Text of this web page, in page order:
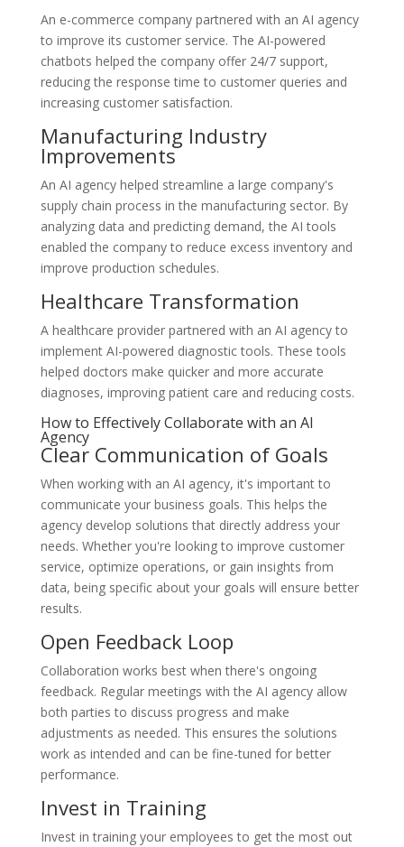
An e-commerce company partnered with an AI agency
to improve its customer service. The AI-powered
chatbots helped the company offer 24/7 support,
reducing the response time to customer queries and
increasing customer satisfaction.
Manufacturing Industry
Improvements
An AI agency helped streamline a large company's
supply chain process in the manufacturing sector. By
analyzing data and predicting demand, the AI tools
enabled the company to reduce excess inventory and
improve production schedules.
Healthcare Transformation
A healthcare provider partnered with an AI agency to
implement AI-powered diagnostic tools. These tools
helped doctors make quicker and more accurate
diagnoses, improving patient care and reducing costs.
How to Effectively Collaborate with an AI
Agency
Clear Communication of Goals
When working with an AI agency, it's important to
communicate your business goals. This helps the
agency develop solutions that directly address your
needs. Whether you're looking to improve customer
service, optimize operations, or gain insights from
data, being specific about your goals will ensure better
results.
Open Feedback Loop
Collaboration works best when there's ongoing
feedback. Regular meetings with the AI agency allow
both parties to discuss progress and make
adjustments as needed. This ensures the solutions
work as intended and can be fine-tuned for better
performance.
Invest in Training
Invest in training your employees to get the most out